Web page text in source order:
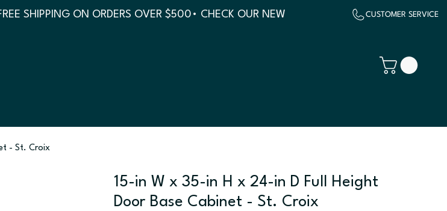
SHIPPING ON ORDERS OVER $500 CUSTOMER SERVICE
- St. Croix
15-in W x 35-in H x 24-in D Full Height
Door Base Cabinet - St. Croix